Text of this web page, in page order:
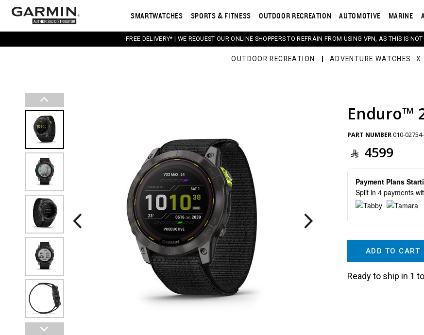
SMARTWATCHES SPORTS & FITNESS OUTDOOR RECREATION AUTOMOTIVE MARINE
FREE DELIVERY* | WE REQUEST OUR ONLINE SHOPPERS TO REFRAIN FROM USING VPN, AS THIS IS
OUTDOOR RECREATION ADVENTURE WATCHES -X
This carousel contains a column of small thumbnails. Selecting a thumbnail will change the main
Enduro™
PART NUMBER010-
4599
Payment Plans
Split in 4 payments
ADD TO CART
Ready to ship in 1